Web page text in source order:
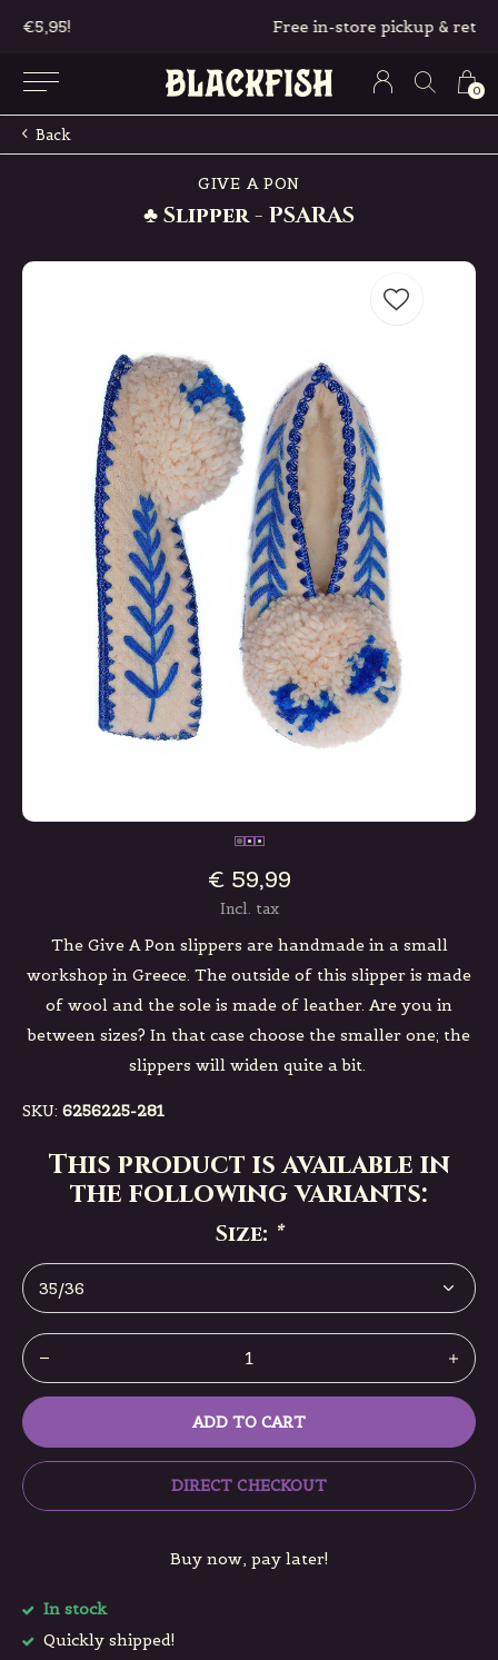
0
Free in-store pickup & returns
Back
GIVE A PON
♣ Slipper - PSARAS
€ 59,99
Incl. tax
The Give A Pon slippers are handmade in a small
workshop in Greece. The outside of this slipper is made
of wool and the sole is made of leather. Are you in
between sizes? In that case choose the smaller one; the
slippers will widen quite a bit.
SKU: 6256225-281
This product is available in
the following variants:
Size: *
ADD TO CART
DIRECT CHECKOUT
Buy now, pay later!
In stock
Quickly shipped!